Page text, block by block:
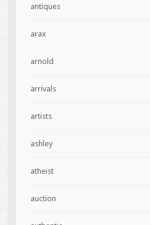
antiques
arax
arnold
arrivals
artists
ashley
atheist
auction